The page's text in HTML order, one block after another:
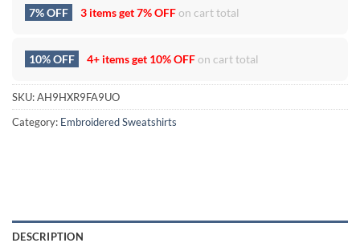
7% OFF 3 items get7% OFFon cart total
10% OFF 4+ items get 10% OFFon cart total
SKU:AH9HXR9FA9UO
Category: Embroidered Sweatshirts
DESCRIPTION